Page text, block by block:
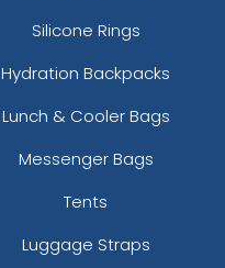
Silicone Rings
Hydration Backpacks
Lunch & Cooler Bags
Messenger Bags
Tents
Luggage Straps